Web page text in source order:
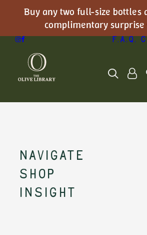
Buy any two full-size bottles
complimentary surprise
F.A.Q.
Navigate
Shop
Insight
Nick's